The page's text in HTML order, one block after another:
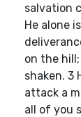
salvation
He alone
on the
shaken. 3
attack a
all of you